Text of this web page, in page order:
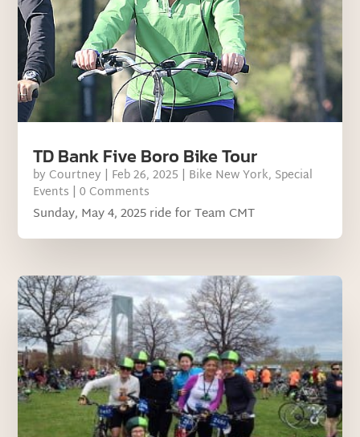
TD Bank Five Boro Bike Tour
by Courtney | Feb 26, 2025 | Bike New York, Special
Events | 0 Comments
Sunday, May 4, 2025 ride for Team CMT